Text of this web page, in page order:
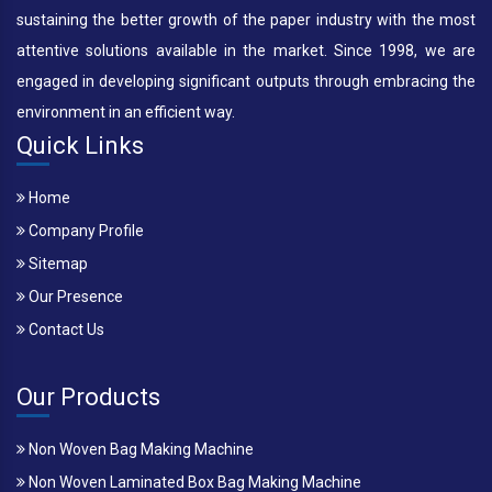
sustaining the better growth of the paper industry with the most
attentive solutions available in the market. Since 1998, we are
engaged in developing significant outputs through embracing the
environment in an efficient way.
Quick Links
Home
Company Profile
Sitemap
Our Presence
Contact Us
Our Products
Non Woven Bag Making Machine
Non Woven Laminated Box Bag Making Machine